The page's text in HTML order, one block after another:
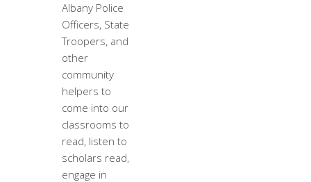
Albany Police
Officers, State
Troopers, and
other
community
helpers to
come into our
classrooms to
read, listen to
scholars read,
engage in